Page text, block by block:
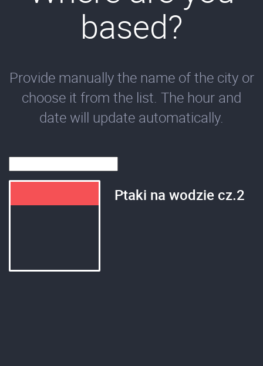
based?
Provide manually the name of the city or
choose it from the list. The hour and
date will update automatically.
Ptaki na wodzie cz.2